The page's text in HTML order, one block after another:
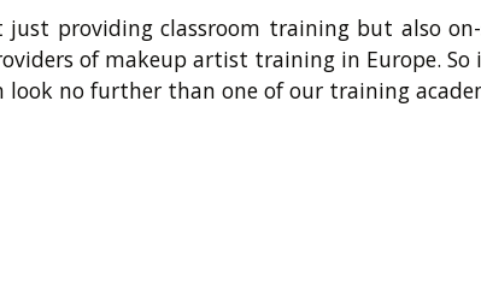
providing classroom training but also
of makeup artist training in Europe.
no further than one of our training